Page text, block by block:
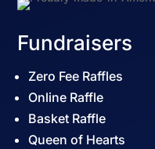
Fundraisers
Zero Fee Raffles
Online Raffle
Basket Raffle
Queen of Hearts